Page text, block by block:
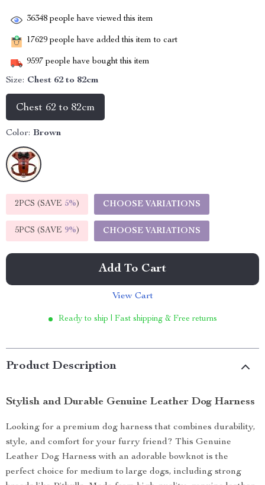
36348 people have viewed this item
17629 people have added this item to cart
9597 people have bought this item
Size: Chest 62 to 82cm
Chest 62 to 82cm
Color: Brown
2PCS (SAVE 5%) CHOOSE VARIATIONS
5PCS (SAVE 9%) CHOOSE VARIATIONS
Add To Cart
View Cart
Ready to ship | Fast shipping & Free returns
Product Description
Stylish and Durable Genuine Leather Dog Harness
Looking for a premium dog harness that combines durability,
style, and comfort for your furry friend? This Genuine
Leather Dog Harness with an adorable bowknot is the
perfect choice for medium to large dogs, including strong